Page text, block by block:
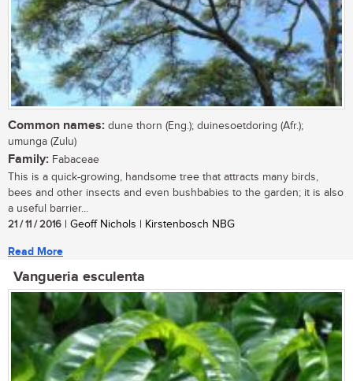
Common names: dune thorn (Eng.); duinesoetdoring (Afr.);
umunga (Zulu)
Family: Fabaceae
This is a quick-growing, handsome tree that attracts many birds,
bees and other insects and even bushbabies to the garden; it is also
a useful barrier...
21 / 11 / 2016 | Geoff Nichols | Kirstenbosch NBG
Read More
Vangueria esculenta